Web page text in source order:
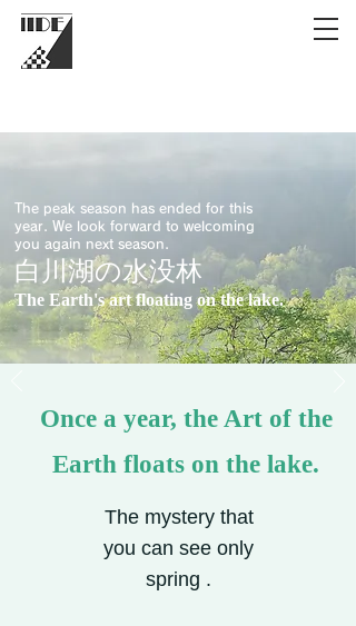
The peak season has ended for this
year. We look forward to welcoming
you again next season.
白川湖の水没林
The Earth's art floating on the lake.
Once a year, the Art of the
Earth floats on the lake.
The mystery that
you can see only
spring .